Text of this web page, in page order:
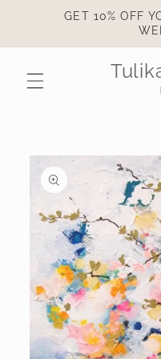
Skip toGET 10% OFF
Skip to
product
information